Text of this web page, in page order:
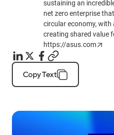
sustaining an
net zero enterprise
circular economy, with
creating shared value
https://asus.com
Copy Text